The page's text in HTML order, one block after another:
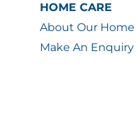
HOME CARE
About Our
Make An Enquiry